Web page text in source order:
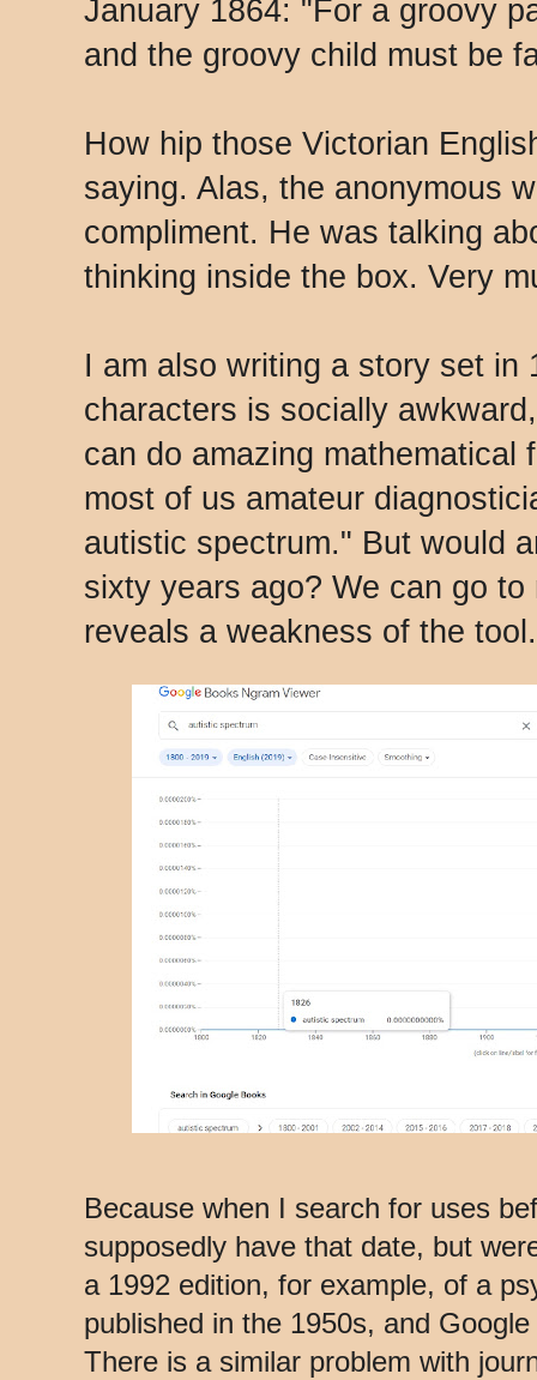
January 1864: "For a groovy
and the groovy child must be
How hip those Victorian
saying. Alas, the anonymous
compliment. He was talking
thinking inside the box. Very
I am also writing a story set in
characters is socially
can do amazing mathematical
most of us amateur
autistic spectrum." But would
sixty years ago? We can go
reveals a weakness of the tool.
Because when I search for uses
supposedly have that date, but
a 1992 edition, for example, of a
published in the 1950s, and
There is a similar problem with